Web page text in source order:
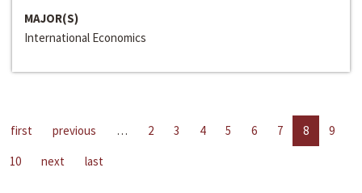
MAJOR(S)
International Economics
first previous … 2 3 4 5 6 7 8
9
10
next last